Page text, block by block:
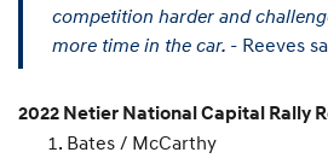
competition harder and
more time in the car. - Reeves
2022 Netier National Capital Rally
Bates / McCarthy